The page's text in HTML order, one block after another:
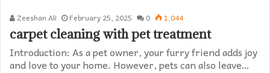
Zeeshan Ali February 25, 2025 0 1,044
carpet cleaning with pet treatment
Introduction: As a pet owner, your furry friend adds joy
and love to your home. However, pets can also leave…